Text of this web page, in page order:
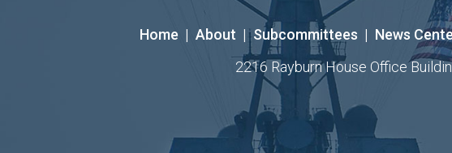
Home | About | Subcommittees | News
2216 Rayburn House Office